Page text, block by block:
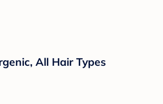
All Hair Types